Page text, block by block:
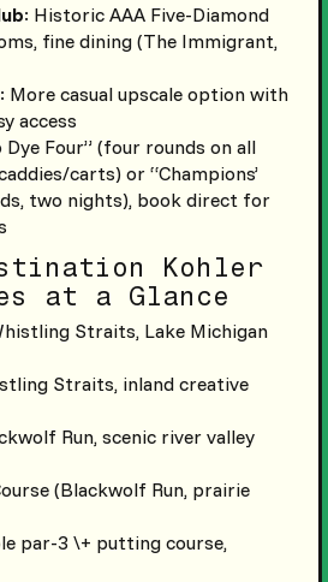
: Historic AAA Five-Diamond
fine dining (The Immigrant,
: More casual upscale option with
access
Dye Four” (four rounds on all
carts) or “Champions’
two nights), book direct for
Kohler
at a Glance
Straits, Lake Michigan
Straits, inland creative
Run, scenic river valley
(Blackwolf Run, prairie
par-3 \+ putting course,